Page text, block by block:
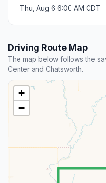
Thu, Aug 6 6:00 AM CDT
Driving Route Map
The map below follows the
Center and Chatsworth.
+
−